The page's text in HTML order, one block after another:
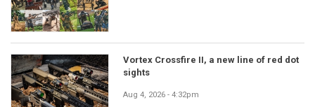
Vortex Crossfire II, a new line of red dot
sights
Aug 4, 2026 - 4:32pm